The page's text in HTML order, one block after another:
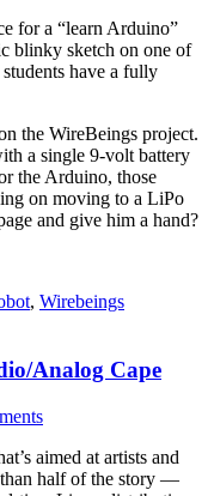
for a “learn Arduino”
blinky sketch on one of
have a fully
the WireBeings project.
a single 9-volt battery
the Arduino, those
on moving to a LiPo
and give him a hand?
, Wirebeings
Analog Cape
aimed at artists and
than half of the story —